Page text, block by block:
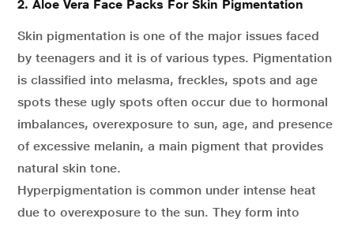
2. Aloe Vera Face Packs For Skin Pigmentation
Skin pigmentation is one of the major issues faced
by teenagers and it is of various types. Pigmentation
is classified into melasma, freckles, spots and age
spots these ugly spots often occur due to hormonal
imbalances, overexposure to sun, age, and presence
of excessive melanin, a main pigment that provides
natural skin tone.
Hyperpigmentation is common under intense heat
due to overexposure to the sun. They form into